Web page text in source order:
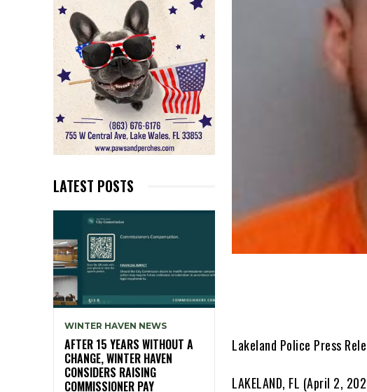
LATEST POSTS
WINTER HAVEN NEWS
AFTER 15 YEARS WITHOUT A
CHANGE, WINTER HAVEN
CONSIDERS RAISING
COMMISSIONER PAY
Lakeland Police Press
LAKELAND, FL (April 2,